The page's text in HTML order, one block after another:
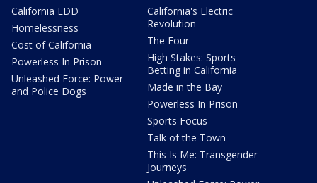
California EDD
Homelessness
Cost of California
Powerless In Prison
Unleashed Force: Power
and Police Dogs
California's Electric
Revolution
The Four
High Stakes: Sports
Betting in California
Made in the Bay
Powerless In Prison
Sports Focus
Talk of the Town
This Is Me: Transgender
Journeys